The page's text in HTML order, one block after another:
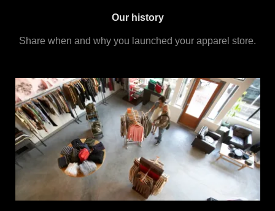
Our history
Share when and why you launched your apparel store.